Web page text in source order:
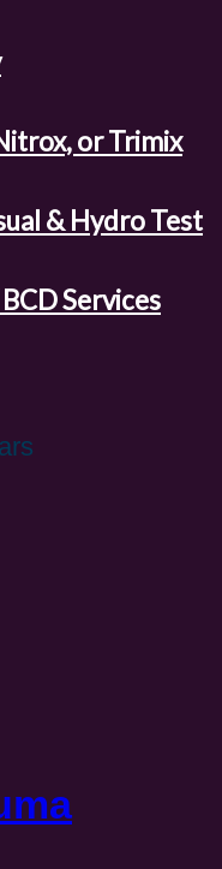
or Trimix
& Hydro Test
Services